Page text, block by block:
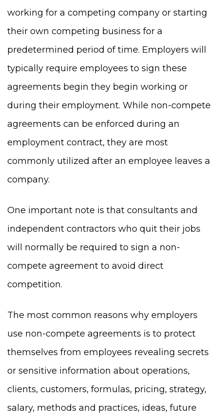
working for a competing company or starting
their own competing business for a
predetermined period of time. Employers will
typically require employees to sign these
agreements begin they begin working or
during their employment. While non-compete
agreements can be enforced during an
employment contract, they are most
commonly utilized after an employee leaves a
company.
One important note is that consultants and
independent contractors who quit their jobs
will normally be required to sign a non-
compete agreement to avoid direct
competition.
The most common reasons why employers
use non-compete agreements is to protect
themselves from employees revealing secrets
or sensitive information about operations,
clients, customers, formulas, pricing, strategy,
salary, methods and practices, ideas, future